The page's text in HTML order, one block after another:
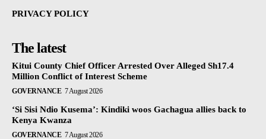
PRIVACY POLICY
The latest
Kitui County Chief Officer Arrested Over Alleged Sh17.4
Million Conflict of Interest Scheme
GOVERNANCE 7 August 2026
‘Si Sisi Ndio Kusema’: Kindiki woos Gachagua allies back to
Kenya Kwanza
GOVERNANCE 7 August 2026